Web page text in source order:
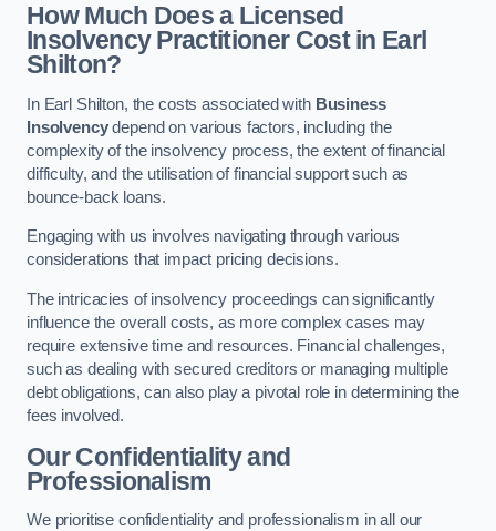
How Much Does a Licensed
Insolvency Practitioner Cost in Earl
Shilton?
In Earl Shilton, the costs associated withBusiness
Insolvencydepend on various factors, including the
complexity of the insolvency process, the extent of financial
difficulty, and the utilisation of financial support such as
bounce-back loans.
Engaging with us involves navigating through various
considerations that impact pricing decisions.
The intricacies of insolvency proceedings can significantly
influence the overall costs, as more complex cases may
require extensive time and resources. Financial challenges,
such as dealing with secured creditors or managing multiple
debt obligations, can also play a pivotal role in determining the
fees involved.
Our Confidentiality and
Professionalism
We prioritise confidentiality and professionalism in all our